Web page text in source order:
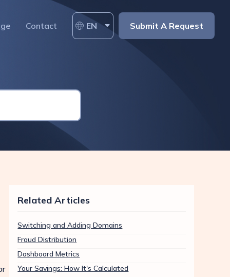
Contact EN Submit A Request
Related Articles
Switching and Adding Domains
Fraud Distribution
Dashboard Metrics
Your Savings: How It's Calculated